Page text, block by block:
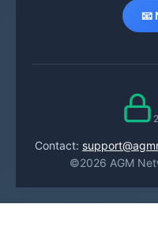
📧
Contact:
©2026 AGM